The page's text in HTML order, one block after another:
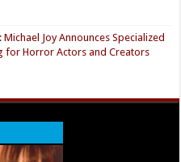
Michael Joy Announces Specialized
for Horror Actors and Creators